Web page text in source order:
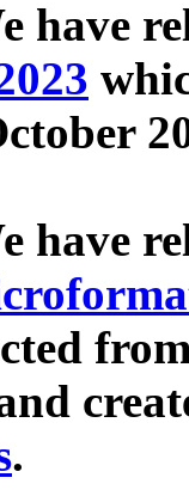
have
have
.